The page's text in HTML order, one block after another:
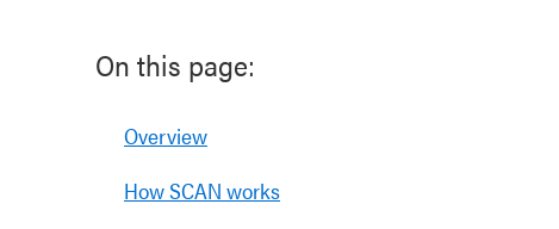
On this page:
Overview
How SCAN works